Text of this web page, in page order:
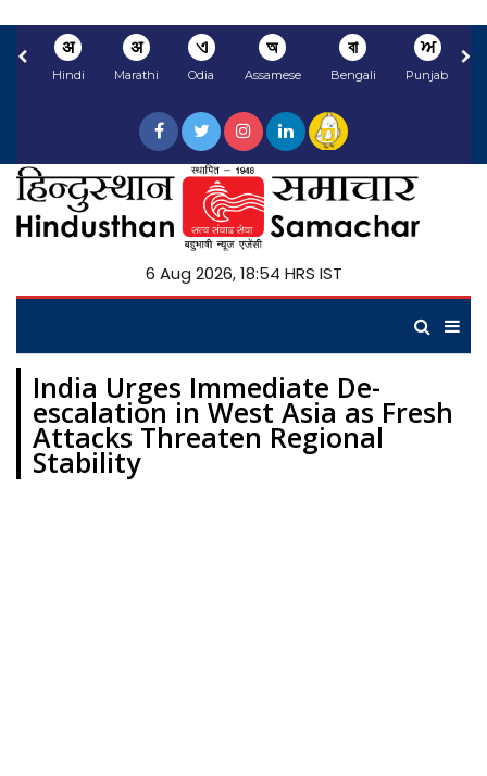
अ
Hindi
अ
Marathi
ଏ
Odia
অ
Assamese
বা
Bengali
ਅ
Punjabi
6 Aug 2026, 18:54 HRS IST
India Urges Immediate De-
escalation in West Asia as Fresh
Attacks Threaten Regional
Stability